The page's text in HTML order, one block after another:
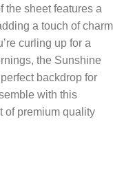
the sheet features a
a touch of charm
curling up for a
the Sunshine
backdrop for
with this
of premium quality